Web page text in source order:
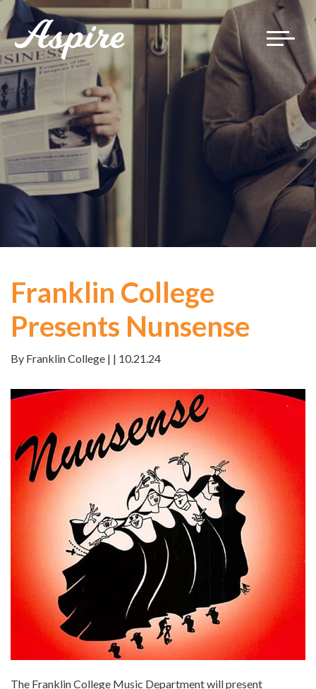
Toggle
Franklin College
Presents Nunsense
By Franklin College | | 10.21.24
The Franklin College Music Department will present